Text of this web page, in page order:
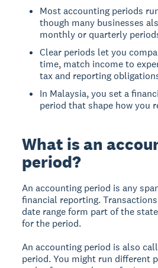
Most accounting periods
though many businesses
monthly or quarterly
Clear periods let you
time, match income to
tax and reporting
In Malaysia, you set a
period that shape how you
What is an
period?
An accounting period is any
financial reporting.
date range form part of the
for the period.
An accounting period is also
period. You might run different